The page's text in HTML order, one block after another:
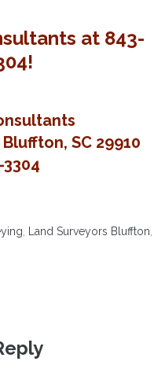
at 843-
SC 29910
, Land Surveyors Bluffton,